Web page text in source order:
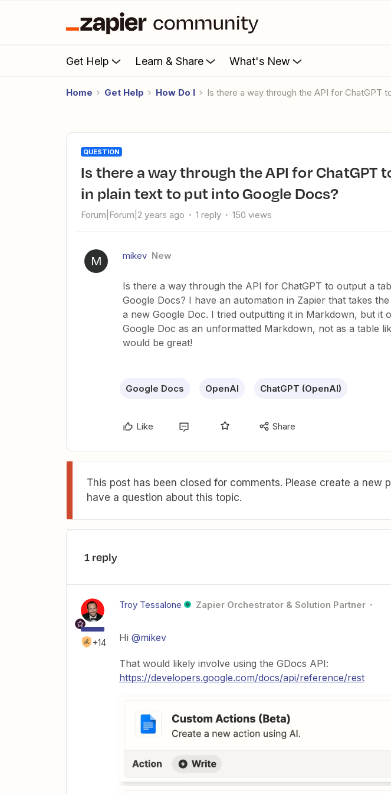
Get Help Learn & Share What's New
Home Get Help How Do I Is there a way through the API for ChatGPT
QUESTION
Is there a way through the API for ChatGPT to output a table
in plain text to put into Google Docs?
Forum|Forum|2 years ago 1 reply 150 views
M mikev New
Is there a way through the API for ChatGPT to output a
Google Docs? I have an automation in Zapier that takes
a new Google Doc. I tried outputting it in Markdown, but it
Google Doc as an unformatted Markdown, not as a table
would be great!
Google Docs OpenAI ChatGPT (OpenAI)
Like Share
This post has been closed for comments. Please create a new
have a question about this topic.
1 reply
+14
Troy Tessalone Zapier Orchestrator & Solution Partner
Hi @mikev
That would likely involve using the GDocs API:
https://developers.google.com/docs/api/reference/rest